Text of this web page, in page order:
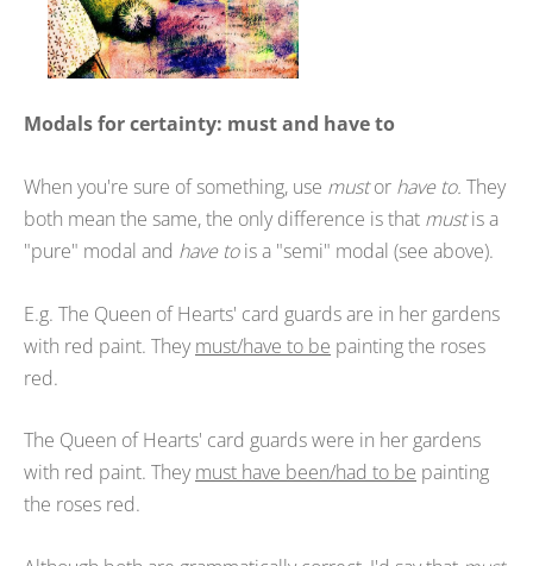
Modals for certainty: must and have to
When you're sure of something, use mustor have to. They
both mean the same, the only difference is that mustis a
"pure" modal and have tois a "semi" modal (see above).
E.g. The Queen of Hearts' card guards are in her gardens
with red paint. Theymust/have to be painting the roses
red.
The Queen of Hearts' card guards were in her gardens
with red paint. Theymust have been/had to be painting
the roses red.